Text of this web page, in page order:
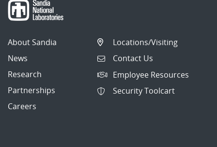
About Sandia
News
Research
Partnerships
Careers
Locations/Visiting
Contact Us
Employee Resources
Security Toolcart